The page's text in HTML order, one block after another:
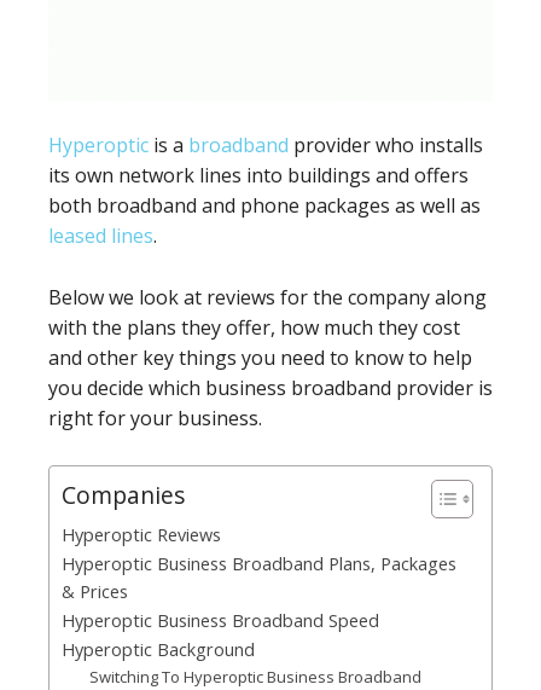
Hyperoptic is a broadband provider who installs
its own network lines into buildings and offers
both broadband and phone packages as well as
leased lines.
Below we look at reviews for the company along
with the plans they offer, how much they cost
and other key things you need to know to help
you decide which business broadband provider is
right for your business.
Companies
Hyperoptic Reviews
Hyperoptic Business Broadband Plans, Packages
& Prices
Hyperoptic Business Broadband Speed
Hyperoptic Background
Switching To Hyperoptic Business Broadband